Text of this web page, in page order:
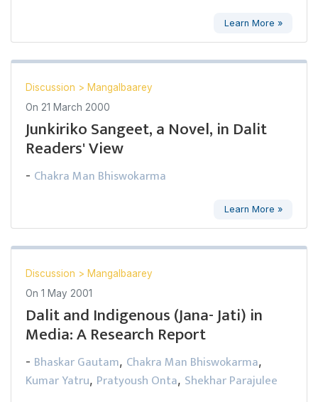
Learn More »
Discussion > Mangalbaarey
On 21 March 2000
Junkiriko Sangeet, a Novel, in Dalit
Readers' View
- Chakra Man Bhiswokarma
Learn More »
Discussion > Mangalbaarey
On 1 May 2001
Dalit and Indigenous (Jana- Jati) in
Media: A Research Report
- Bhaskar Gautam, Chakra Man Bhiswokarma,
Kumar Yatru, Pratyoush Onta, Shekhar Parajulee